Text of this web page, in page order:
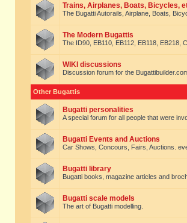
Trains, Airplanes, Boats, Bicycles,
The Bugatti Autorails, Airplane, Boats,
The Modern Bugattis
The ID90, EB110, EB112, EB118, EB218,
WIKI discussions
Discussion forum for the
Other Bugattis
Bugatti personalities
A special forum for all people that were
Bugatti Events and Auctions
Car Shows, Concours, Fairs, Auctions.
Bugatti library
Bugatti books, magazine articles and
Bugatti scale models
The art of Bugatti modelling.